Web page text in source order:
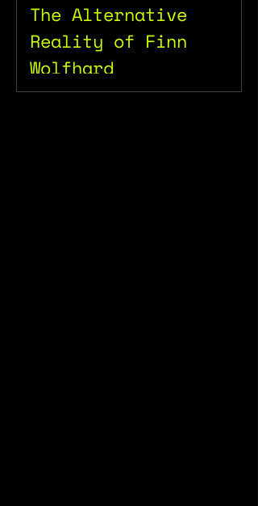
The Alternative
Reality of Finn
Wolfhard